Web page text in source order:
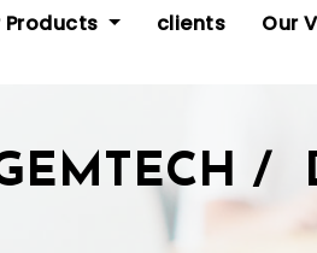
Products clients Our
/